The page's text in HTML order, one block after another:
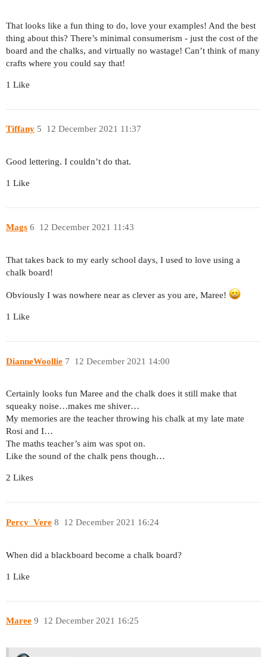
That looks like a fun thing to do, love your examples! And the best
thing about this? There’s minimal consumerism - just the cost of the
board and the chalks, and virtually no wastage! Can’t think of many
crafts where you could say that!
1 Like
Tiffany 12 December 2021 11:37
5
Good lettering. I couldn’t do that.
1 Like
Mags 12 December 2021 11:43
6
That takes back to my early school days, I used to love using a
chalk board!
Obviously I was nowhere near as clever as you are, Maree!
1 Like
DianneWoollie 12 December 2021 14:00
7
Certainly looks fun Maree and the chalk does it still make that
squeaky noise…makes me shiver…
My memories are the teacher throwing his chalk at my late mate
Rosi and I…
The maths teacher’s aim was spot on.
Like the sound of the chalk pens though…
2 Likes
Percy_Vere 12 December 2021 16:24
8
When did a blackboard become a chalk board?
1 Like
Maree 12 December 2021 16:25
9